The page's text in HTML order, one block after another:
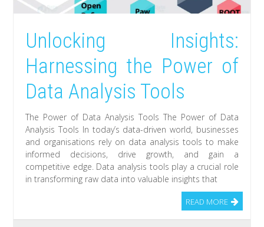
Unlocking Insights:
Harnessing the Power of
Data Analysis Tools
The Power of Data Analysis Tools The Power of Data
Analysis Tools In today’s data-driven world, businesses
and organisations rely on data analysis tools to make
informed decisions, drive growth, and gain a
competitive edge. Data analysis tools play a crucial role
in transforming raw data into valuable insights that
READ MORE